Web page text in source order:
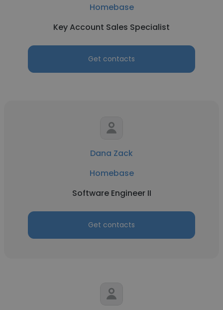
Homebase
Key Account Sales Specialist
Get contacts
Dana Zack
Homebase
Software Engineer II
Get contacts